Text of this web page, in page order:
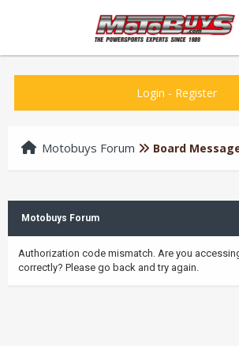
Login - Register
Motobuys Forum Board
Motobuys Forum
Authorization code mismatch. Are you
correctly? Please go back and try again.